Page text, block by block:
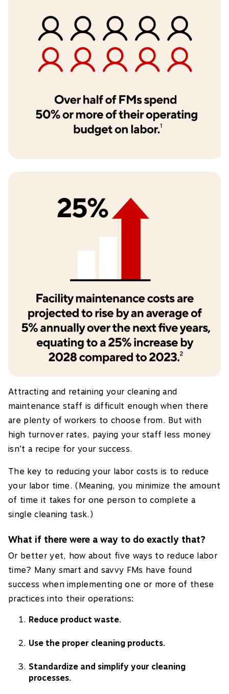
Attracting and retaining your cleaning and
maintenance staff is difficult enough when there
are plenty of workers to choose from. But with
high turnover rates, paying your staff less money
isn’t a recipe for your success.
The key to reducing your labor costs is to reduce
your labor time. (Meaning, you minimize the amount
of time it takes for one person to complete a
single cleaning task.)
What if there were a way to do exactly that?
Or better yet, how about five ways to reduce labor
time? Many smart and savvy FMs have found
success when implementing one or more of these
practices into their operations:
Reduce product waste.
Use the proper cleaning products.
Standardize and simplify your cleaning
processes.